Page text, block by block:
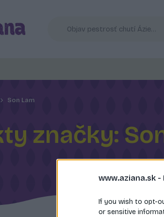
www.aziana.sk -
If you wish to opt-
or sensitive
Son Lam
značky: